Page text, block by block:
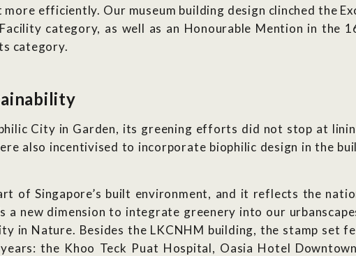
efficiently. Our museum building design clinched the
category, as well as an Honourable Mention in the
category.
City in Garden, its greening efforts did not stop at
also incentivised to incorporate biophilic design in the
of Singapore’s built environment, and it reflects the
a new dimension to integrate greenery into our
in Nature. Besides the LKCNHM building, the stamp set
the Khoo Teck Puat Hospital, Oasia Hotel